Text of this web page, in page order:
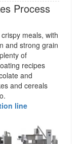
Process
meals, with
and strong grain
of
recipes
and
and cereals
line